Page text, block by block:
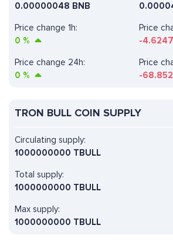
Price change 1h:
0 %
Price
-
0.00000048 BNB
Price change 24h:
0 %
Price
-
TRON BULL COIN SUPPLY
Circulating supply:
1000000000 TBULL
Total supply:
1000000000 TBULL
Max supply:
1000000000 TBULL